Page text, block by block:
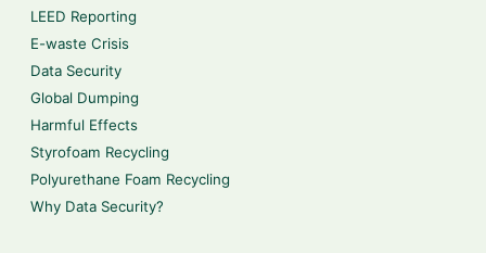
LEED Reporting
E-waste Crisis
Data Security
Global Dumping
Harmful Effects
Styrofoam Recycling
Polyurethane Foam Recycling
Why Data Security?